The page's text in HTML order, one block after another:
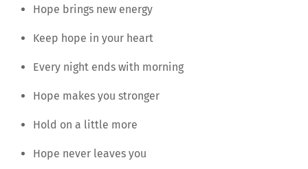
Hope brings new energy
Keep hope in your heart
Every night ends with morning
Hope makes you stronger
Hold on a little more
Hope never leaves you